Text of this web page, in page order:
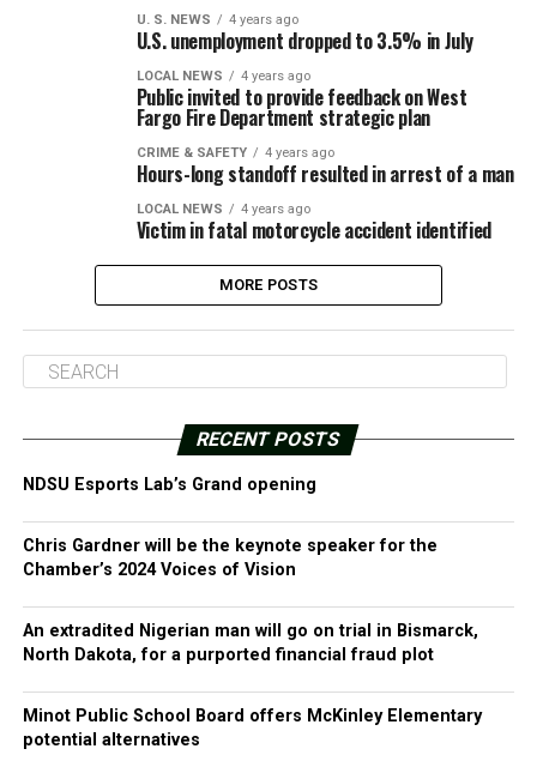
U. S. NEWS 4 years ago
U.S. unemployment dropped to 3.5% in July
LOCAL NEWS 4 years ago
Public invited to provide feedback on West
Fargo Fire Department strategic plan
CRIME & SAFETY 4 years ago
Hours-long standoff resulted in arrest of a man
LOCAL NEWS 4 years ago
Victim in fatal motorcycle accident identified
MORE POSTS
RECENT POSTS
NDSU Esports Lab’s Grand opening
Chris Gardner will be the keynote speaker for the
Chamber’s 2024 Voices of Vision
An extradited Nigerian man will go on trial in Bismarck,
North Dakota, for a purported financial fraud plot
Minot Public School Board offers McKinley Elementary
potential alternatives